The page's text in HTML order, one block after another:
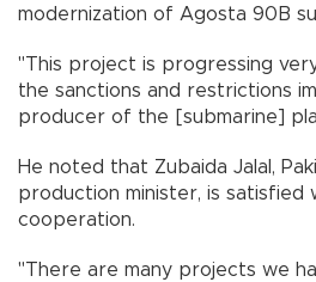
modernization of Agosta 90B
"This project is progressing
the sanctions and restrictions
producer of the [submarine]
He noted that Zubaida Jalal,
production minister, is satisfied
cooperation.
"There are many projects we